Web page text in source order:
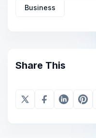
Business
Share This